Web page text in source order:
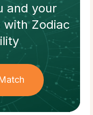
and your
withZodiac